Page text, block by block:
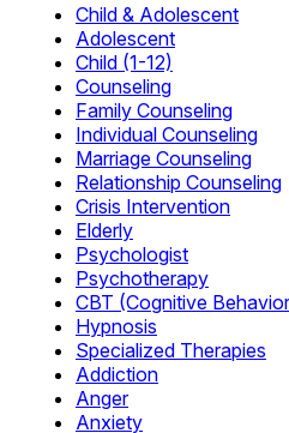
Child & Adolescent
Adolescent
Child (1-12)
Counseling
Family Counseling
Individual Counseling
Marriage Counseling
Relationship Counseling
Crisis Intervention
Elderly
Psychologist
Psychotherapy
CBT (Cognitive
Hypnosis
Specialized Therapies
Addiction
Anger
Anxiety